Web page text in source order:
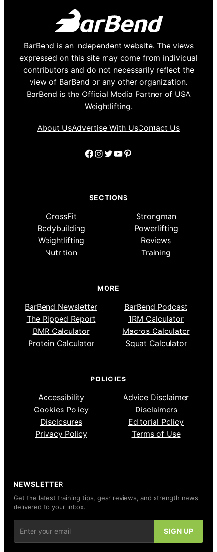
BarBend is an independent website. The views
expressed on this site may come from individual
contributors and do not necessarily reflect the
view of BarBend or any other organization.
BarBend is the Official Media Partner of USA
Weightlifting.
About UsAdvertise With UsContact Us
Facebook
Instagram
Twitter
YouTube
Pinterest
SECTIONS
CrossFit
Strongman
Bodybuilding
Powerlifting
Weightlifting
Reviews
Nutrition
Training
MORE
BarBend Newsletter
BarBend Podcast
The Ripped Report
1RM Calculator
BMR Calculator
Macros Calculator
Protein Calculator
Squat Calculator
POLICIES
Accessibility
Advice Disclaimer
Cookies Policy
Disclaimers
Disclosures
Editorial Policy
Privacy Policy
Terms of Use
NEWSLETTER
Get the latest training tips, gear reviews, and strength news
delivered to your inbox.